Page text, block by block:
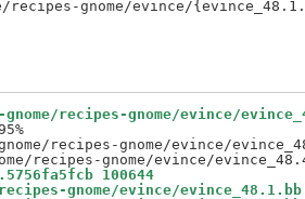
recipes-gnome/evince/
recipes-gnome/evince/
100644
gnome/evince/evince_48.1.bb